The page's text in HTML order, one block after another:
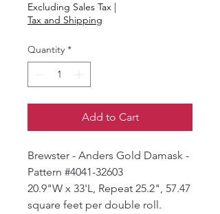
Excluding Sales Tax |
Tax and Shipping
Quantity *
Add to Cart
Brewster - Anders Gold Damask -
Pattern #4041-32603
20.9"W x 33'L, Repeat 25.2", 57.47
square feet per double roll.